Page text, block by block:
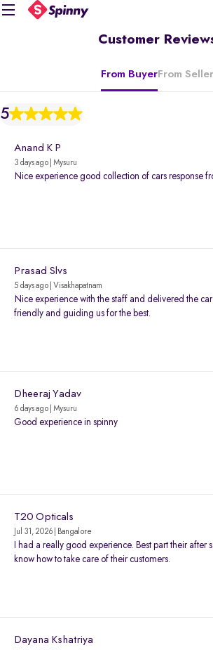
Customer
From BuyerFrom Seller
5
Anand K P
3 days ago | Mysuru
Nice experience good collection of cars response
Prasad Slvs
5 days ago | Visakhapatnam
Nice experience with the staff and delivered the
friendly and guiding us for the best.
Dheeraj Yadav
6 days ago | Mysuru
Good experience in spinny
T20 Opticals
Jul 31, 2026 | Bangalore
I had a really good experience. Best part their after
know how to take care of their customers.
Dayana Kshatriya